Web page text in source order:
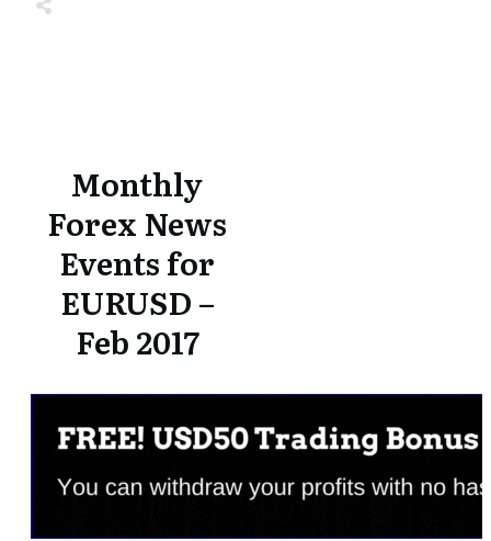
Monthly
Forex News
Events for
EURUSD –
Feb 2017